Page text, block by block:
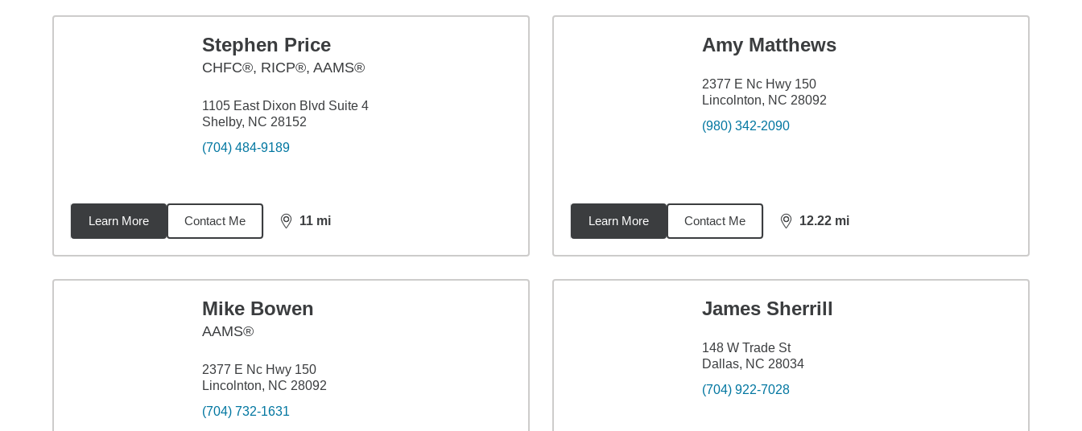
Stephen Price
CHFC®, RICP®, AAMS®
1105 East Dixon Blvd Suite 4
Shelby, NC 28152
(704) 484-9189
Learn More Contact Me 11 mi
distance,
Amy Matthews
2377 E Nc Hwy 150
Lincolnton, NC 28092
(980) 342-2090
Learn More Contact Me 12.22 mi
distance,12.22
Mike Bowen
AAMS®
2377 E Nc Hwy 150
Lincolnton, NC 28092
(704) 732-1631
James Sherrill
148 W Trade St
Dallas, NC 28034
(704) 922-7028